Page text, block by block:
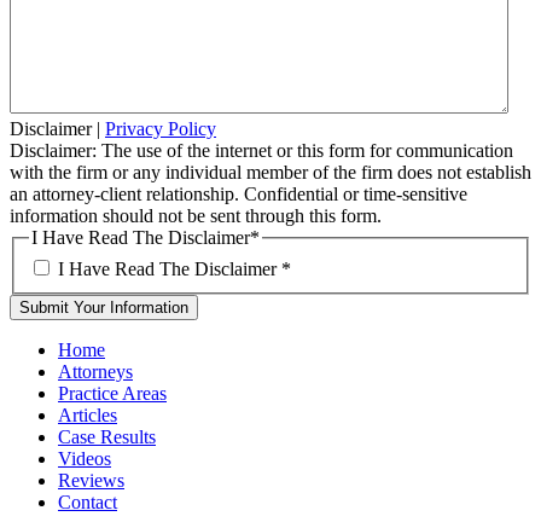
Disclaimer| Privacy Policy
Disclaimer: The use of the internet or this form for communication
with the firm or any individual member of the firm does not establish
an attorney-client relationship. Confidential or time-sensitive
information should not be sent through this form.
I Have Read The Disclaimer*
I Have Read The Disclaimer *
Home
Attorneys
Practice Areas
Articles
Case Results
Videos
Reviews
Contact